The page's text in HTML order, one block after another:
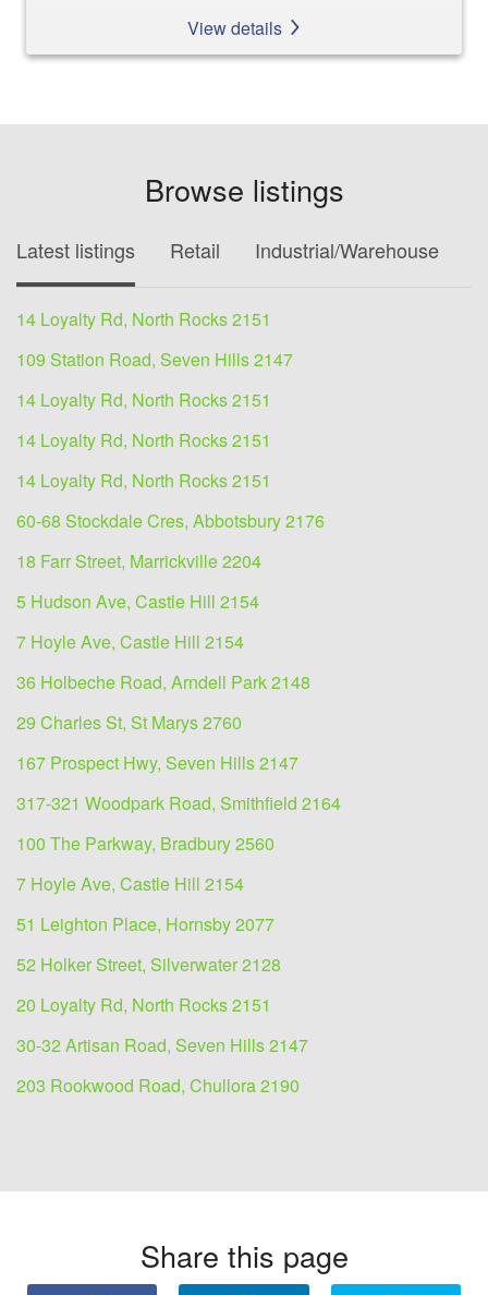
View details
Browse listings
Latest listings Retail Industrial/Warehouse
14 Loyalty Rd, North Rocks 2151
109 Station Road, Seven Hills 2147
14 Loyalty Rd, North Rocks 2151
14 Loyalty Rd, North Rocks 2151
14 Loyalty Rd, North Rocks 2151
60-68 Stockdale Cres, Abbotsbury 2176
18 Farr Street, Marrickville 2204
5 Hudson Ave, Castle Hill 2154
7 Hoyle Ave, Castle Hill 2154
36 Holbeche Road, Arndell Park 2148
29 Charles St, St Marys 2760
167 Prospect Hwy, Seven Hills 2147
317-321 Woodpark Road, Smithfield 2164
100 The Parkway, Bradbury 2560
7 Hoyle Ave, Castle Hill 2154
51 Leighton Place, Hornsby 2077
52 Holker Street, Silverwater 2128
20 Loyalty Rd, North Rocks 2151
30-32 Artisan Road, Seven Hills 2147
203 Rookwood Road, Chullora 2190
Share this page